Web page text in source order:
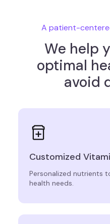
A patient-
We help
optimal
avoid
Customized
Personalized nutrients
health needs.